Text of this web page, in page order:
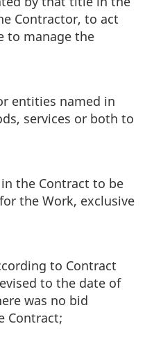
Contractor, to act
to manage the
entities named in
services or both to
the Contract to be
the Work, exclusive
to Contract
to the date of
was no bid
Contract;